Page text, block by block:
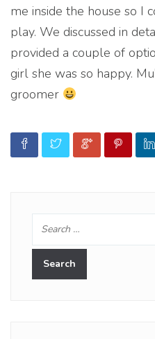
me inside the house so I
play. We discussed in
provided a couple of
girl she was so happy.
groomer